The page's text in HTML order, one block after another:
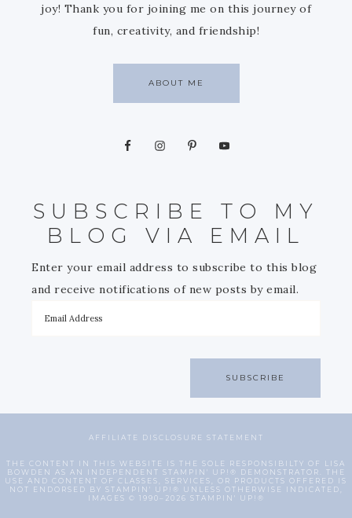
joy! Thank you for joining me on this journey of
fun, creativity, and friendship!
ABOUT ME
SUBSCRIBE TO MY
BLOG VIA EMAIL
Enter your email address to subscribe to this blog
and receive notifications of new posts by email.
SUBSCRIBE
AFFILIATE DISCLOSURE STATEMENT
THE CONTENT IN THIS WEBSITE IS THE SOLE RESPONSIBILTY OF LISA
BOWDEN AS AN INDEPENDENT STAMPIN' UP!® DEMONSTRATOR. THE
USE AND CONTENT OF CLASSES, SERVICES, OR PRODUCTS OFFERED IS
NOT ENDORSED BY STAMPIN' UP!® UNLESS OTHERWISE INDICATED,
IMAGES © 1990–2026 STAMPIN' UP!®